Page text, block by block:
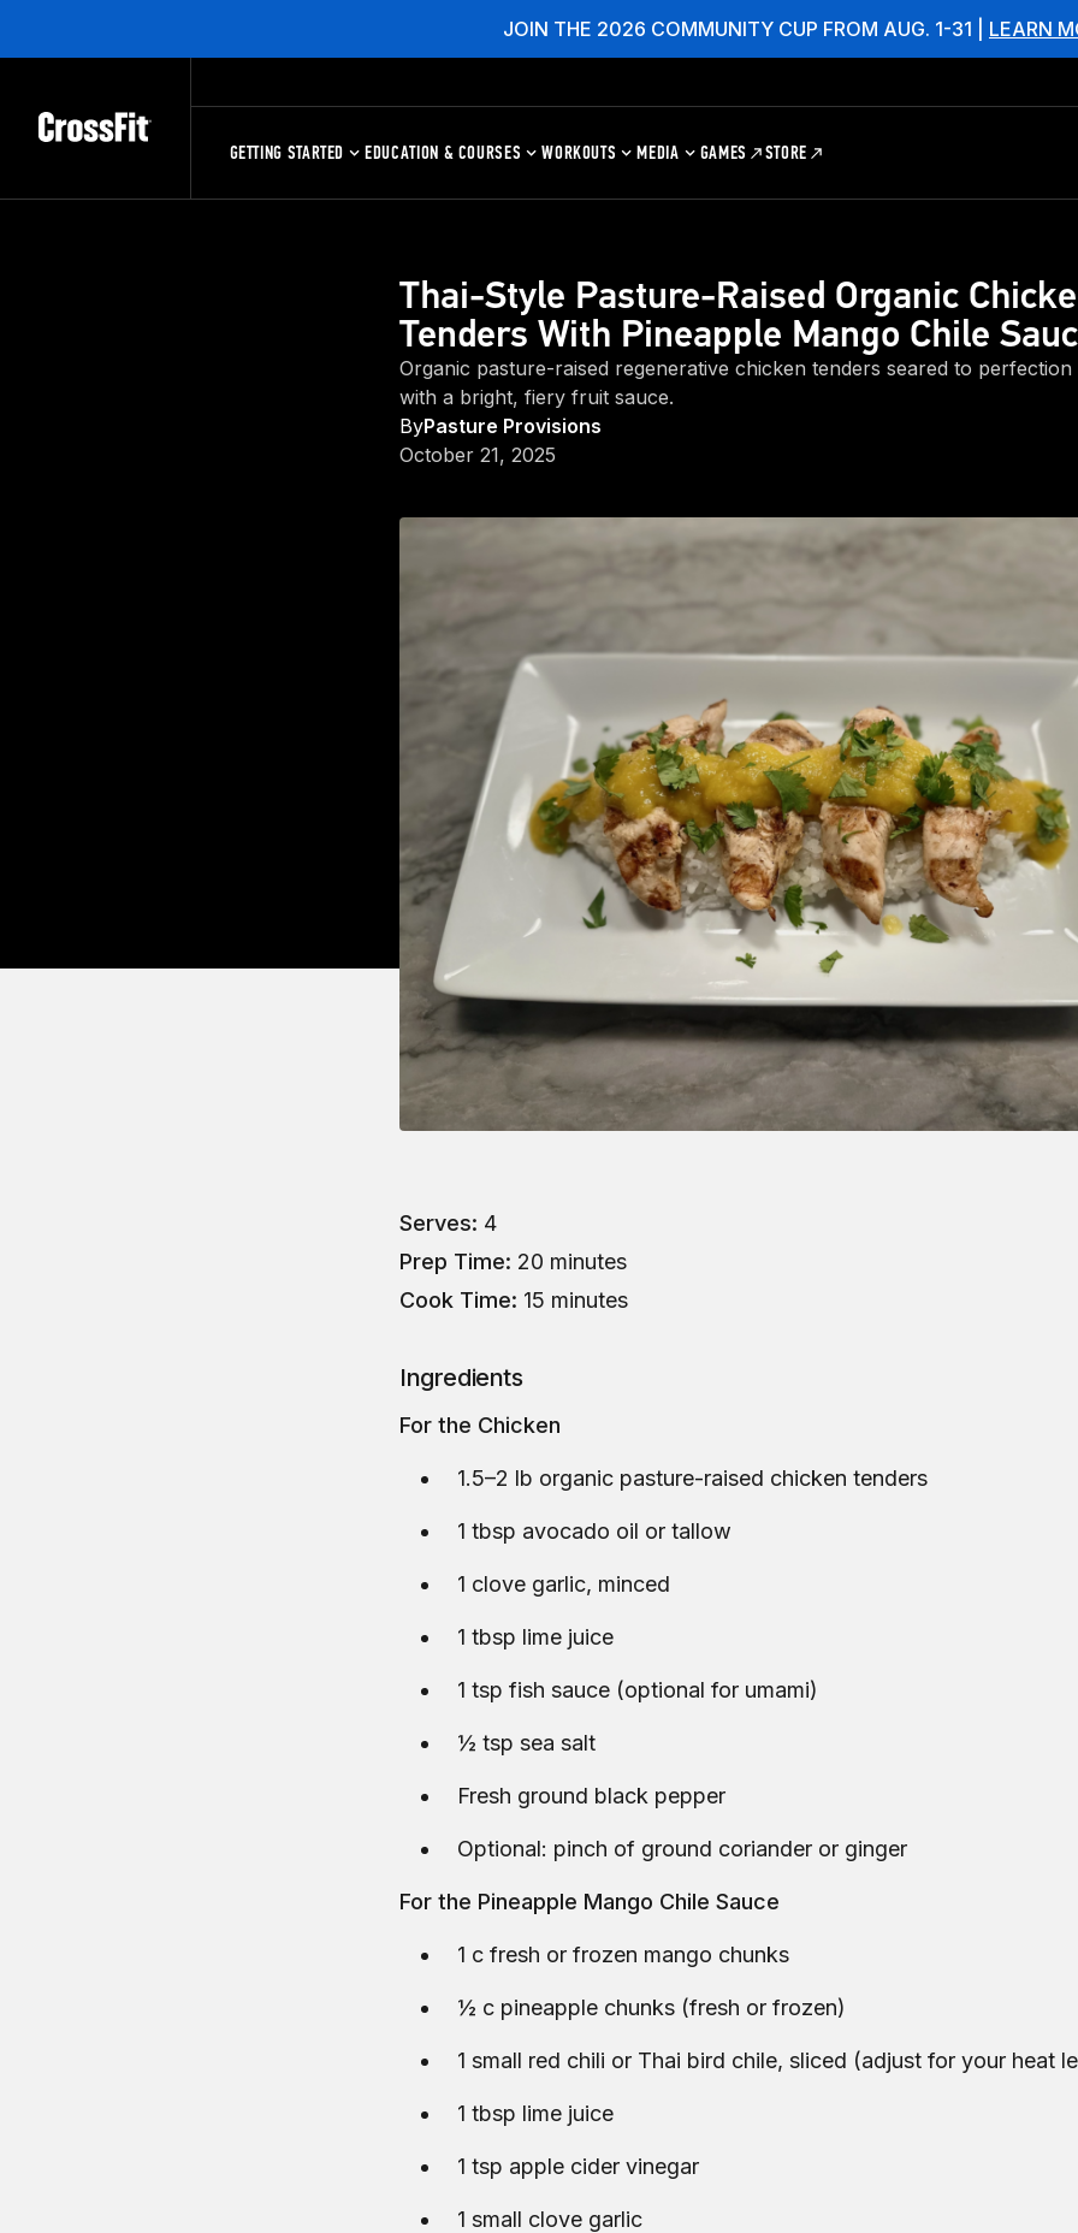
JOIN THE 2026 COMMUNITY CUP FROM AUG. 1-31 | LEARN
GETTING STARTED EDUCATION & COURSES WORKOUTS MEDIA GAMES STORE
Thai-Style Pasture-Raised Organic
Tenders With Pineapple Mango Chile
Organic pasture-raised regenerative chicken tenders seared to perfection
with a bright, fiery fruit sauce.
ByPasture Provisions
October 21, 2025
Serves: 4
Prep Time: 20 minutes
Cook Time: 15 minutes
Ingredients
For the Chicken
1.5–2 lb organic pasture-raised chicken tenders
1 tbsp avocado oil or tallow
1 clove garlic, minced
1 tbsp lime juice
1 tsp fish sauce (optional for umami)
½ tsp sea salt
Fresh ground black pepper
Optional: pinch of ground coriander or ginger
For the Pineapple Mango Chile Sauce
1 c fresh or frozen mango chunks
½ c pineapple chunks (fresh or frozen)
1 small red chili or Thai bird chile, sliced (adjust for your heat
1 tbsp lime juice
1 tsp apple cider vinegar
1 small clove garlic